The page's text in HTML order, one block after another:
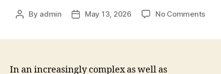
Post
By admin
PostMay 13, 2026 No Commentson
In an increasingly complex as well as